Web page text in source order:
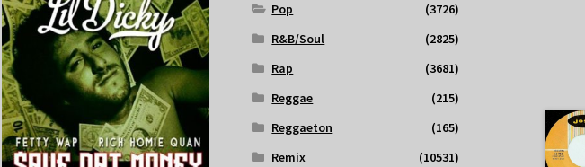
Pop
(3726)
R&B/Soul
(2825)
Rap
(3681)
Reggae
(215)
Reggaeton
(165)
Remix
(10531)